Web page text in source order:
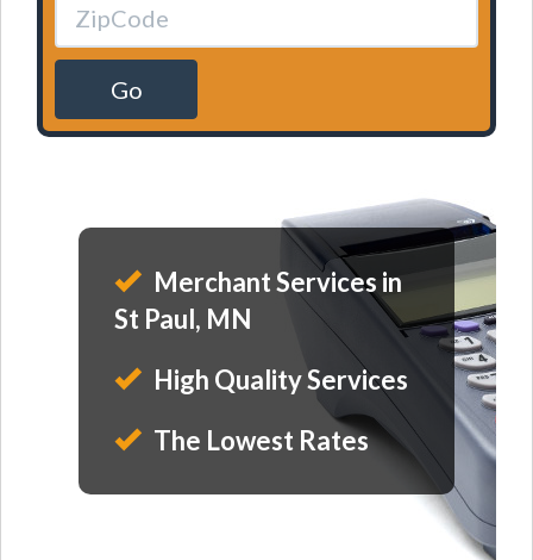
Go
Merchant Services in
St Paul, MN
High Quality Services
The Lowest Rates